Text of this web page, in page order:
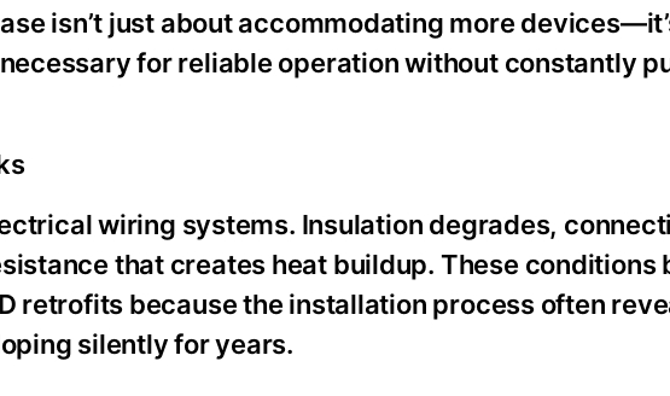
isn’t just about accommodating more
for reliable operation without constantly
wiring systems. Insulation degrades,
that creates heat buildup. These conditions
retrofits because the installation process often
silently for years.